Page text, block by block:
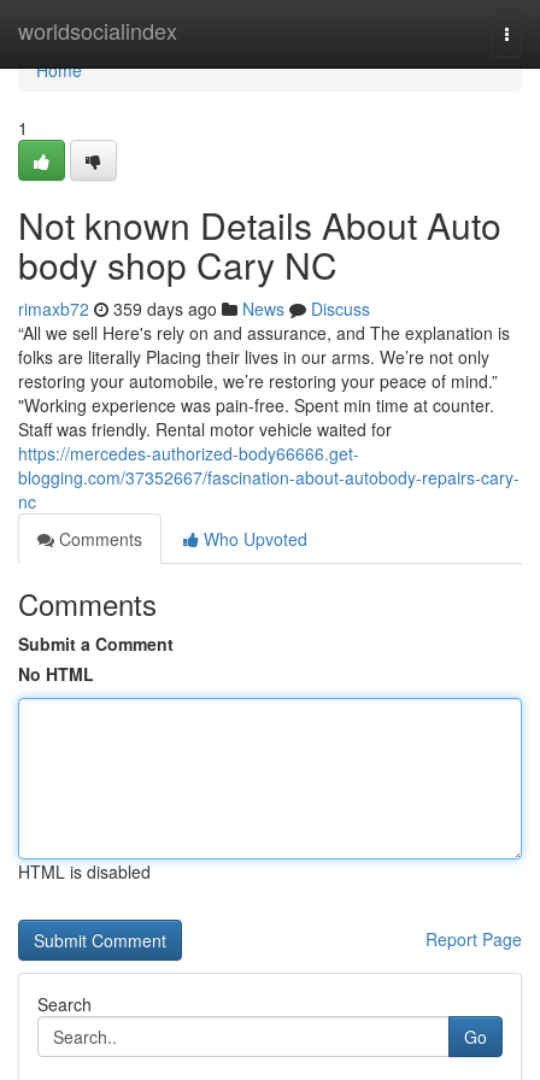
worldsocialindex
Home
Home
1
Not known Details About Auto
body shop Cary NC
rimaxb72 359 days ago News
Discuss
“All we sell Here's rely on and assurance, and The explanation is
folks are literally Placing their lives in our arms. We’re not only
restoring your automobile, we’re restoring your peace of mind.”
"Working experience was pain-free. Spent min time at counter.
Staff was friendly. Rental motor vehicle waited for
https://mercedes-authorized-body66666.get-
blogging.com/37352667/fascination-about-autobody-repairs-cary-
nc
Comments
Who Upvoted
Comments
Submit a Comment
No HTML
HTML is disabled
Report Page
Search
Go